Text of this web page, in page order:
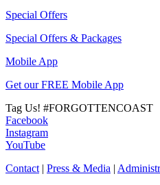
Special Offers
Special Offers & Packages
Mobile App
Get our FREE Mobile App
Tag Us! #FORGOTTENCOAST
Facebook
Instagram
YouTube
Contact | Press & Media |